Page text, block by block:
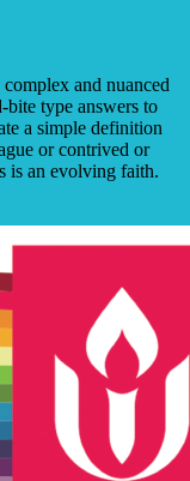
and nuanced
type answers to
a simple definition
or contrived or
is an evolving faith.